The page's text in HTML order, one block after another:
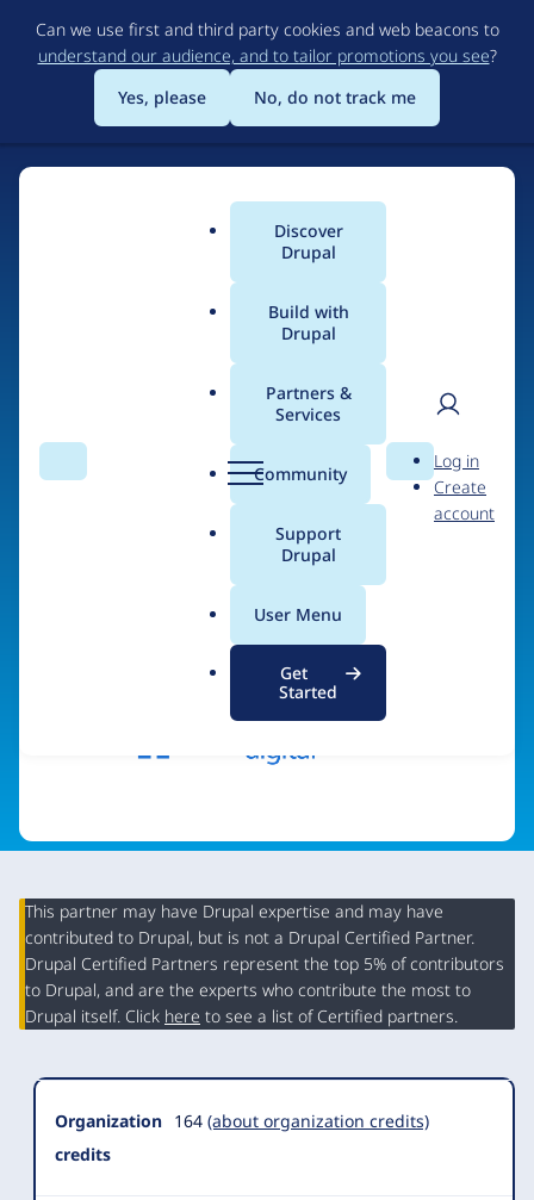
to
main
content
Can we use first and third party cookies and web beacons to
understand our audience, and to tailor promotions you see?
Yes, please
No, do not track me
Search Menu
Main
menu
Discover
Drupal
Build with
Drupal
Partners &
Services
Community
Support
Drupal
User Menu
Get
Started
Search
User
Log in
Create
account
Breadcrumb
Randstad Digital
Organization
Summary
This partner may have Drupal expertise and may have
contributed to Drupal, but is not a Drupal Certified Partner.
Drupal Certified Partners represent the top 5% of contributors
to Drupal, and are the experts who contribute the most to
Drupal itself. Click here to see a list of Certified partners.
Organization
credits
164 (about organization credits)